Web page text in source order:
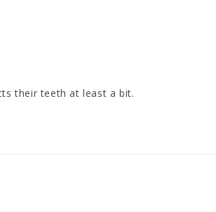
their teeth at least a bit.